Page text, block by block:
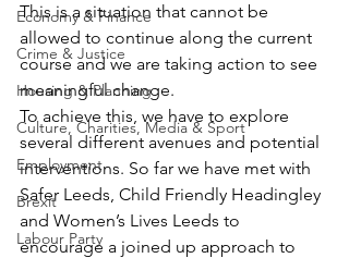
Economy & Finance
Crime & Justice
Housing & Planning
Culture, Charities, Media & Sport
Employment
Brexit
Labour Party
This is a situation that cannot be
allowed to continue along the current
course and we are taking action to see
meaningful change.
To achieve this, we have to explore
several different avenues and potential
interventions. So far we have met with
Safer Leeds, Child Friendly Headingley
and Women’s Lives Leeds to
encourage a joined up approach to